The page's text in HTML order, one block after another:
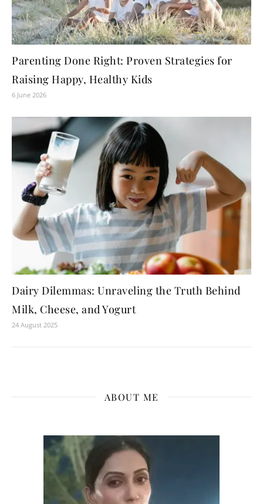
Parenting Done Right: Proven Strategies for
Raising Happy, Healthy Kids
6 June 2026
Dairy Dilemmas: Unraveling the Truth Behind
Milk, Cheese, and Yogurt
24 August 2025
ABOUT ME